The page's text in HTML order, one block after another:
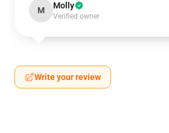
M Molly
Verified owner
Write your review